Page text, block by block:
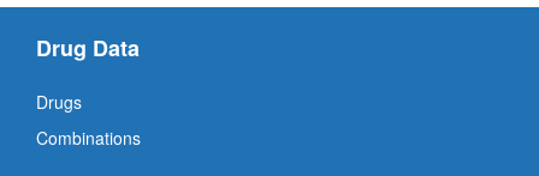
Drug Data
Drugs
Combinations